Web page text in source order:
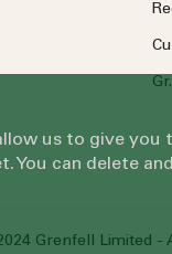
Grenfell Limited -
us to give
You can delete